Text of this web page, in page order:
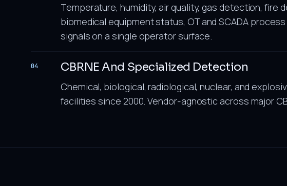
Temperature, humidity, air quality, gas detection, fire
biomedical equipment status, OT and SCADA
signals on a single operator surface.
04 CBRNE And Specialized Detection
Chemical, biological, radiological, nuclear, and
facilities since 2000. Vendor-agnostic across major